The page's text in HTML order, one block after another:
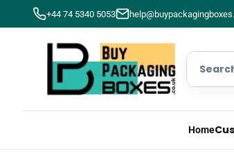
+44 74 5340 5053
Home